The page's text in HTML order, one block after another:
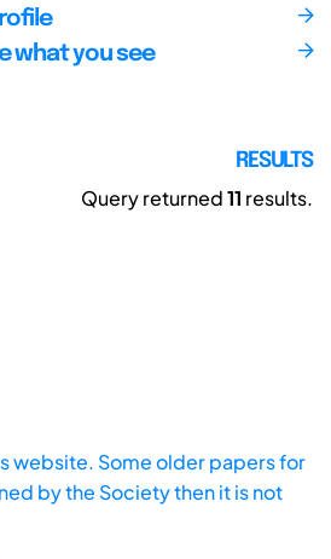
what you see
RESULTS
Query returned11 results.
website. Some older papers for
by the Society then it is not